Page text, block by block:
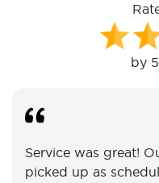
by
Service was great!
picked up as